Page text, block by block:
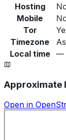
Hosting
Mobile
Tor
Timezone
Local time
—
Approximate
Open in